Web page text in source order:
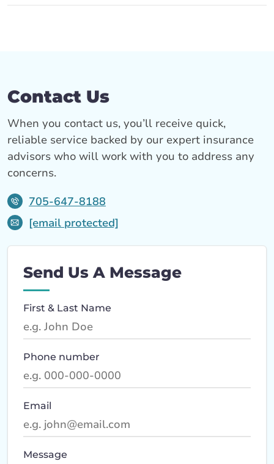
Contact Us
When you contact us, you’ll receive quick,
reliable service backed by our expert insurance
advisors who will work with you to address any
concerns.
705-647-8188
[email protected]
Send Us A Message
First & Last Name
Phone number
Email
Message